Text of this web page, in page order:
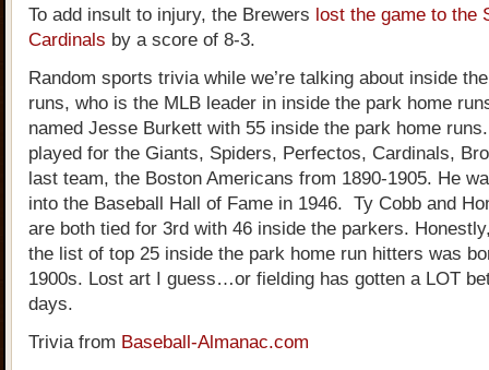
To add insult to injury, the Brewers lost the game to the
Cardinals by a score of 8-3.
Random sports trivia while we’re talking about inside
runs, who is the MLB leader in inside the park home
named Jesse Burkett with 55 inside the park home
played for the Giants, Spiders, Perfectos, Cardinals,
last team, the Boston Americans from 1890-1905. He
into the Baseball Hall of Fame in 1946. Ty Cobb and
are both tied for 3rd with 46 inside the parkers.
the list of top 25 inside the park home run hitters was
1900s. Lost art I guess…or fielding has gotten a LOT
days.
Trivia from Baseball-Almanac.com